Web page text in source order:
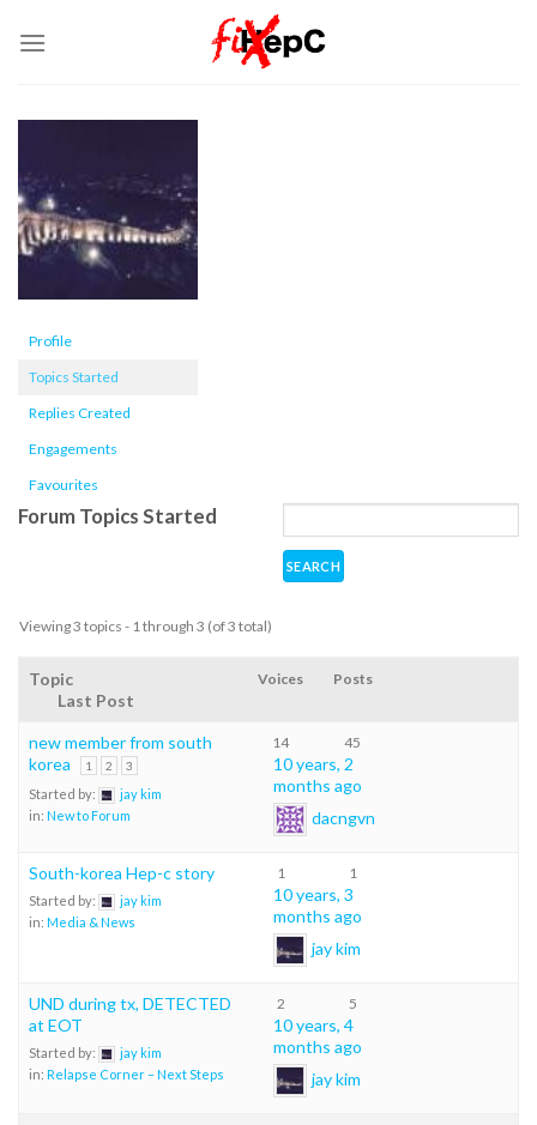
Profile
Topics Started
Replies Created
Engagements
Favourites
Forum Topics Started
Viewing 3 topics - 1 through 3 (of 3 total)
Topic Voices Posts
Last Post
new member from south
korea
1 2 3
Started by:
jay kim
in: New to Forum
14 45
10 years, 2
months ago
dacngvn
South-korea Hep-c story
Started by:
jay kim
in: Media & News
1 1
10 years, 3
months ago
jay kim
UND during tx, DETECTED
at EOT
Started by:
jay kim
in: Relapse Corner – Next Steps
2 5
10 years, 4
months ago
jay kim